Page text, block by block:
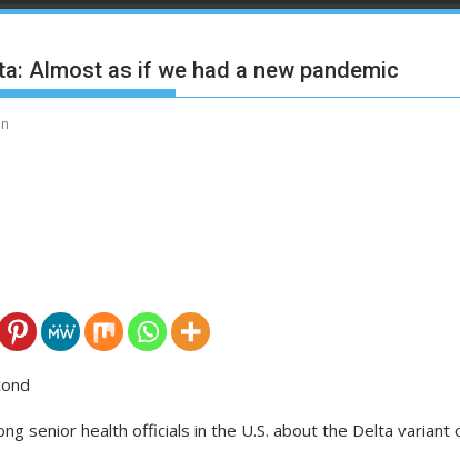
Almost as if we had a new pandemic
senior health officials in the U.S. about the Delta variant